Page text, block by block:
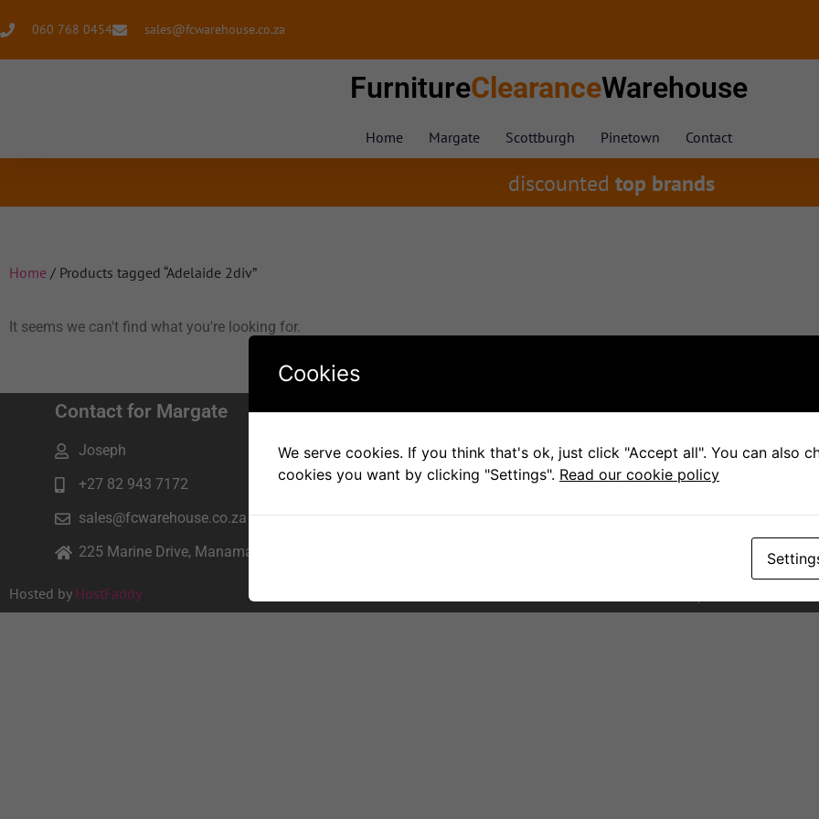
060 768 0454 sales@fcwarehouse.co.za
FurnitureClearanceWarehouse
Home Margate Scottburgh Pinetown Contact
discounted top brands
Home / Products tagged “Adelaide 2div”
It seems we can't find what you're looking for.
Contact for Margate
Joseph
+27 82 943 7172
sales@fcwarehouse.co.za
225 Marine Drive, Manama beach, Margate
Contact for Scottburgh
Pam
+27 79 083 8682
sales@fcwarehouse.co.za
Hosted by HostFaddy
Cookies
We serve cookies. If you think that's ok, just click "Accept all". You can also
cookies you want by clicking "Settings". Read our cookie policy